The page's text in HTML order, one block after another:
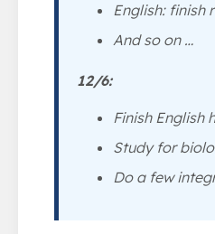
English: finish
And so on …
12/6:
Finish English
Study for
Do a few